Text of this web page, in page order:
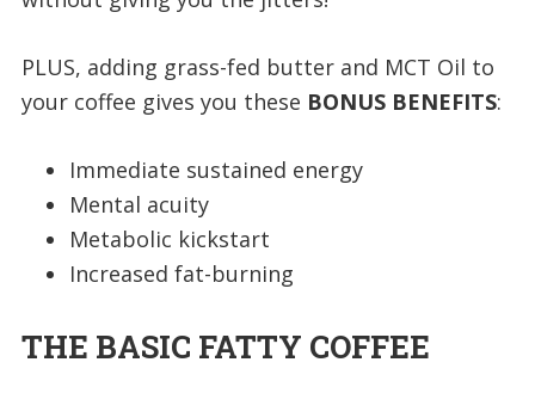
PLUS, adding grass-fed butter and MCT Oil to
your coffee gives you these BONUS BENEFITS:
Immediate sustained energy
Mental acuity
Metabolic kickstart
Increased fat-burning
THE BASIC FATTY COFFEE